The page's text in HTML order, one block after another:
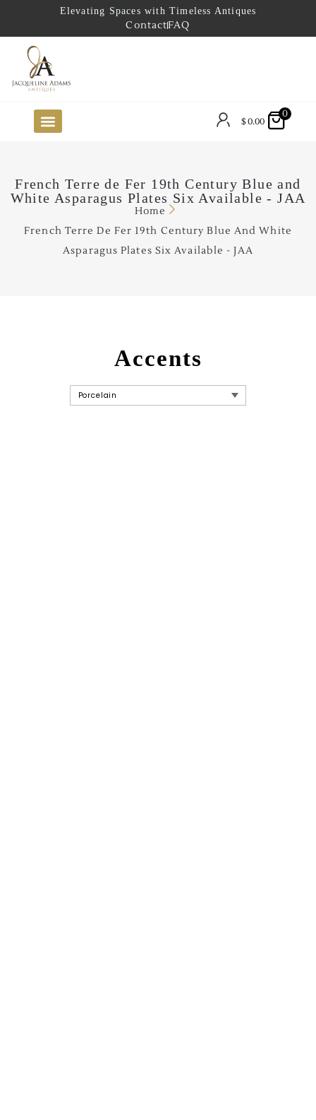
Elevating Spaces with Timeless Antiques
ContactFAQ
$0.00
0
French Terre de Fer 19th Century Blue and
White Asparagus Plates Six Available - JAA
Home
French Terre De Fer 19th Century Blue And White
Asparagus Plates Six Available - JAA
Accents